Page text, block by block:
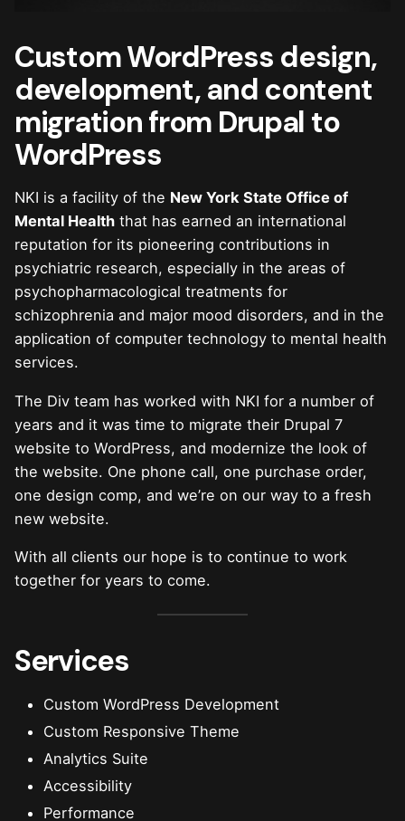
Custom WordPress design,
development, and content
migration from Drupal to
WordPress
NKI is a facility of the New York State Office of
Mental Health that has earned an international
reputation for its pioneering contributions in
psychiatric research, especially in the areas of
psychopharmacological treatments for
schizophrenia and major mood disorders, and in the
application of computer technology to mental health
services.
The Div team has worked with NKI for a number of
years and it was time to migrate their Drupal 7
website to WordPress, and modernize the look of
the website. One phone call, one purchase order,
one design comp, and we’re on our way to a fresh
new website.
With all clients our hope is to continue to work
together for years to come.
Services
Custom WordPress Development
Custom Responsive Theme
Analytics Suite
Accessibility
Performance